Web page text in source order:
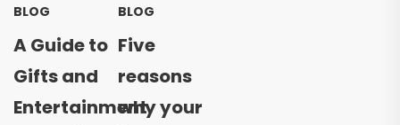
BLOG
A Guide to
Gifts and
Entertainment
BLOG
Five
reasons
why your